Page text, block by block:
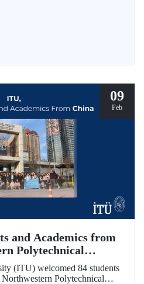
09
Feb
and Academics from
Polytechnical
(ITU) welcomed 84 students
Polytechnical